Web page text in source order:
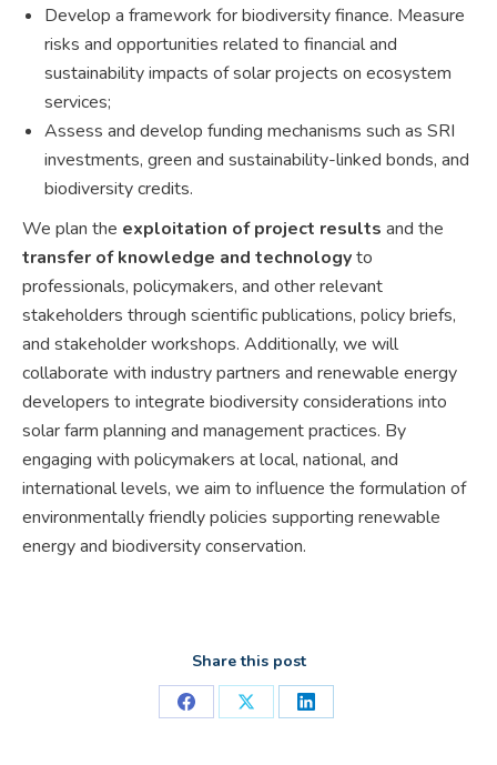
Develop a framework for biodiversity finance. Measure
risks and opportunities related to financial and
sustainability impacts of solar projects on ecosystem
services;
Assess and develop funding mechanisms such as SRI
investments, green and sustainability-linked bonds, and
biodiversity credits.
We plan the exploitation of project results and the
transfer of knowledge and technologyto
professionals, policymakers, and other relevant
stakeholders through scientific publications, policy briefs,
and stakeholder workshops. Additionally, we will
collaborate with industry partners and renewable energy
developers to integrate biodiversity considerations into
solar farm planning and management practices. By
engaging with policymakers at local, national, and
international levels, we aim to influence the formulation of
environmentally friendly policies supporting renewable
energy and biodiversity conservation.
Share this post
Share
Share
Share